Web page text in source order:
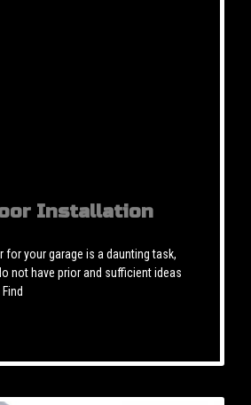
Installation
for your garage is a daunting task,
not have prior and sufficient ideas